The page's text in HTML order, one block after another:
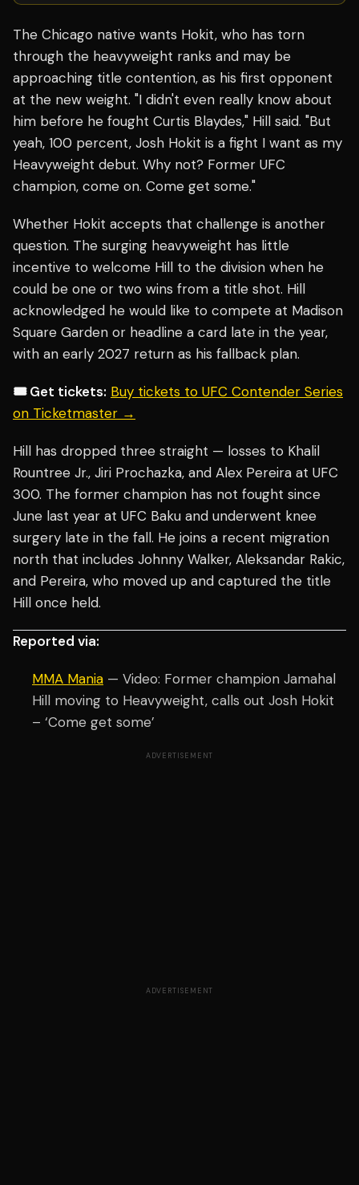
The Chicago native wants Hokit, who has torn
through the heavyweight ranks and may be
approaching title contention, as his first opponent
at the new weight. "I didn't even really know about
him before he fought Curtis Blaydes," Hill said. "But
yeah, 100 percent, Josh Hokit is a fight I want as my
Heavyweight debut. Why not? Former UFC
champion, come on. Come get some."
Whether Hokit accepts that challenge is another
question. The surging heavyweight has little
incentive to welcome Hill to the division when he
could be one or two wins from a title shot. Hill
acknowledged he would like to compete at Madison
Square Garden or headline a card late in the year,
with an early 2027 return as his fallback plan.
🎟️ Get tickets: Buy tickets to UFC Contender Series
on Ticketmaster →
Hill has dropped three straight — losses to Khalil
Rountree Jr., Jiri Prochazka, and Alex Pereira at UFC
300. The former champion has not fought since
June last year at UFC Baku and underwent knee
surgery late in the fall. He joins a recent migration
north that includes Johnny Walker, Aleksandar Rakic,
and Pereira, who moved up and captured the title
Hill once held.
Reported via:
MMA Mania — Video: Former champion Jamahal
Hill moving to Heavyweight, calls out Josh Hokit
– ‘Come get some’
ADVERTISEMENT
ADVERTISEMENT